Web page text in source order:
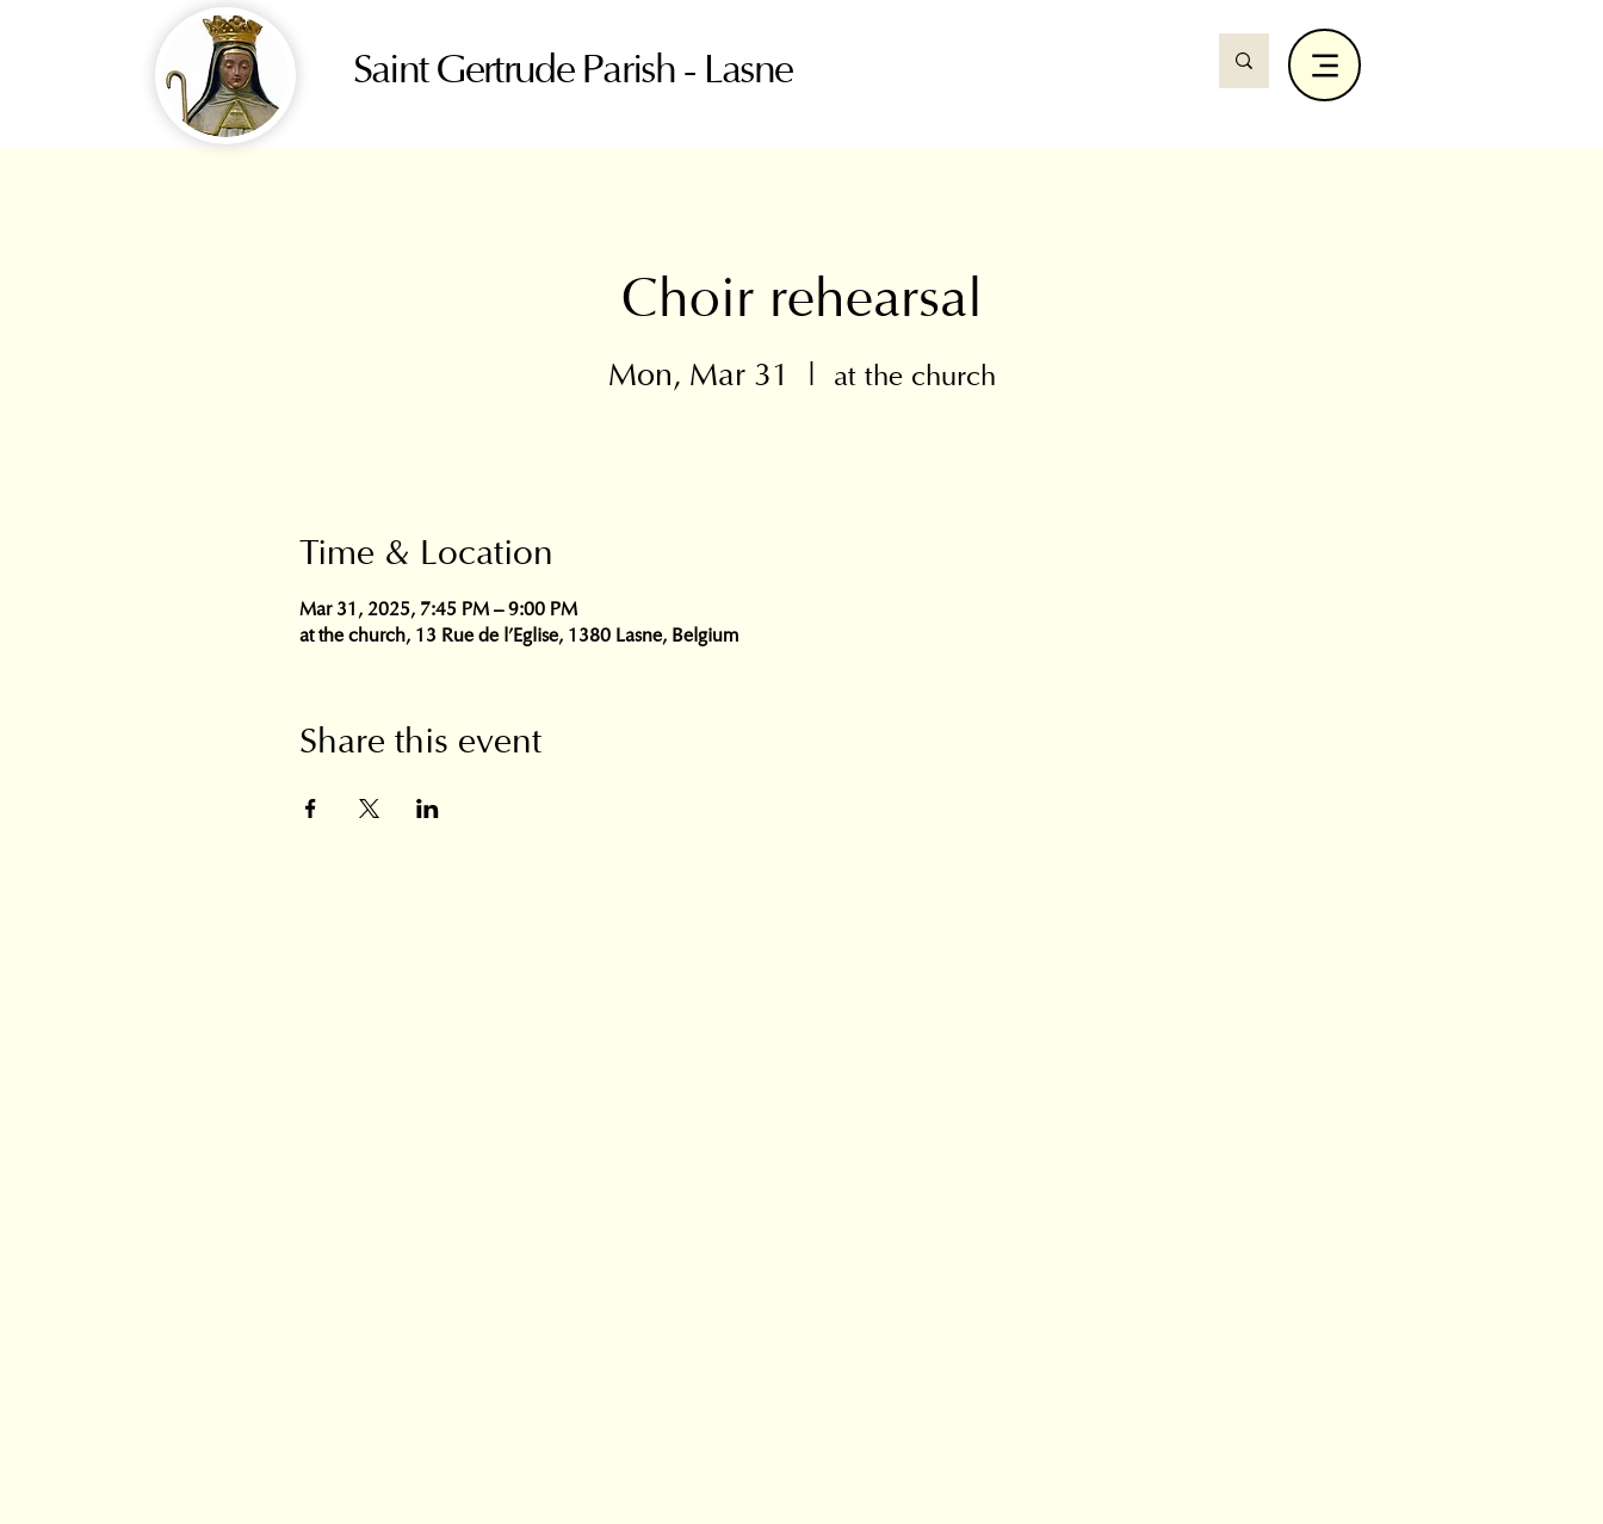
Saint Gertrude Parish - Lasne
Choir rehearsal
Mon, Mar 31
  |
at the church
Time & Location
Mar 31, 2025, 7:45 PM – 9:00 PM
at the church, 13 Rue de l'Eglise, 1380 Lasne, Belgium
Share this event